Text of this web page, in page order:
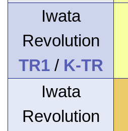
Iwata
Revolution
TR1/ K-TR
Iwata
Revolution